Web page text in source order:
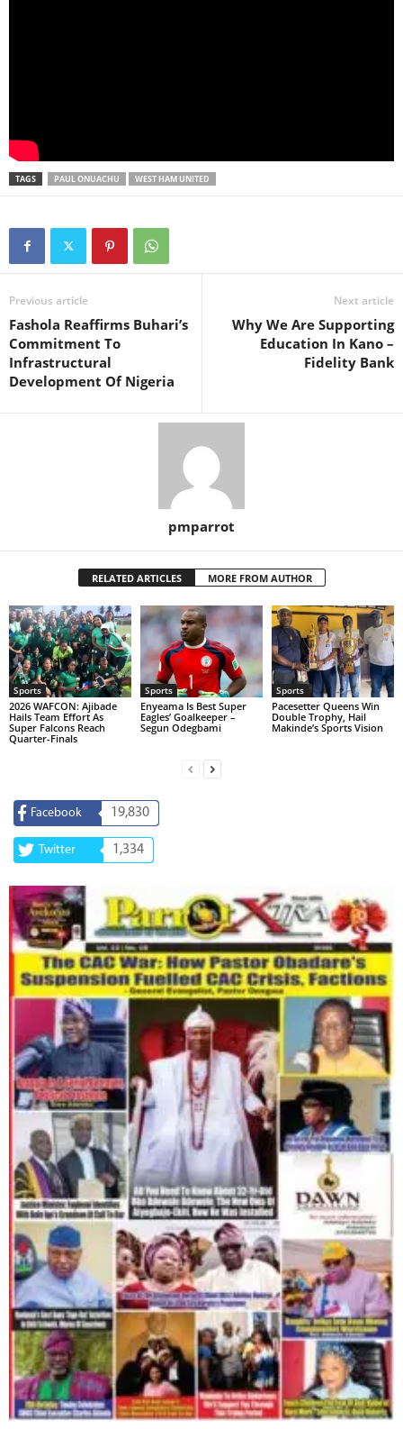
TAGS PAUL ONUACHU WEST HAM UNITED
Previous article
Fashola Reaffirms Buhari’s
Commitment To
Infrastructural
Development Of Nigeria
Next article
Why We Are Supporting
Education In Kano –
Fidelity Bank
pmparrot
RELATED ARTICLES MORE FROM AUTHOR
Sports
2026 WAFCON: Ajibade
Hails Team Effort As
Super Falcons Reach
Quarter-Finals
Sports
Enyeama Is Best Super
Eagles’ Goalkeeper –
Segun Odegbami
Sports
Pacesetter Queens Win
Double Trophy, Hail
Makinde’s Sports Vision
Facebook 19,830
Twitter 1,334